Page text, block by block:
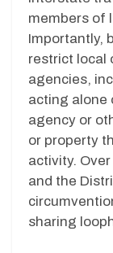
members of
Importantly,
restrict local
agencies,
acting alone
agency or
or property
activity.
and the
sharing